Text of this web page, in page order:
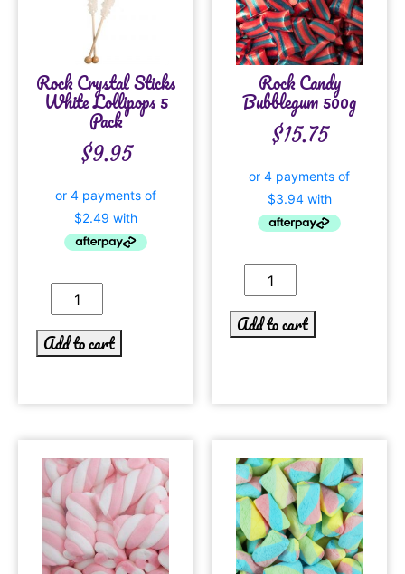
Rock Crystal Sticks
White Lollipops 5
Pack
$9.95
Add to cart
Rock Candy
Bubblegum 500g
$15.75
Add to cart